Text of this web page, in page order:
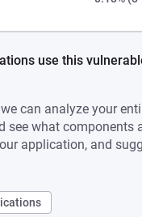
use this
can analyze your
see what components
application, and